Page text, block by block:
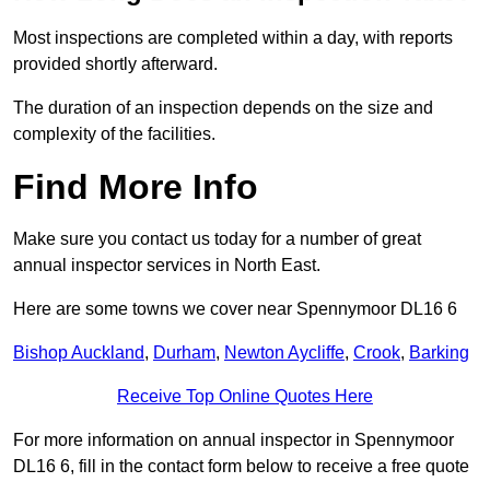
Most inspections are completed within a day, with reports
provided shortly afterward.
The duration of an inspection depends on the size and
complexity of the facilities.
Find More Info
Make sure you contact us today for a number of great
annual inspector services in North East.
Here are some towns we cover near Spennymoor DL16 6
Bishop Auckland, Durham, Newton Aycliffe, Crook, Barking
Receive Top Online Quotes Here
For more information on annual inspector in Spennymoor
DL16 6, fill in the contact form below to receive a free quote